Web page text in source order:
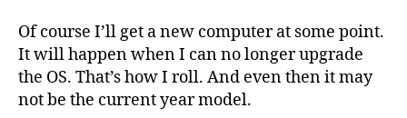
Of course I’ll get a new computer at some point.
It will happen when I can no longer upgrade
the OS. That’s how I roll. And even then it may
not be the current year model.